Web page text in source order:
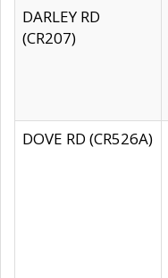
DARLEY RD
(CR207)
DOVE RD (CR526A)